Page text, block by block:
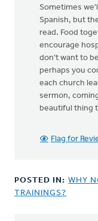
Sometimes
Spanish, but
read. Food
encourage
don't want to
perhaps you
each church
sermon,
beautiful thing
Flag for
POSTED IN: WHY
TRAININGS?